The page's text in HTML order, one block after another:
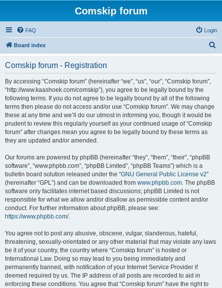
Comskip forum
FAQ Login
Board index
Comskip forum - Registration
By accessing “Comskip forum” (hereinafter “we”, “us”, “our”, “Comskip forum”,
“http://www.kaashoek.com/comskip”), you agree to be legally bound by the
following terms. If you do not agree to be legally bound by all of the following
terms then please do not access and/or use “Comskip forum”. We may change
these at any time and we’ll do our utmost in informing you, though it would be
prudent to review this regularly yourself as your continued usage of “Comskip
forum” after changes mean you agree to be legally bound by these terms as
they are updated and/or amended.
Our forums are powered by phpBB (hereinafter “they”, “them”, “their”, “phpBB
software”, “www.phpbb.com”, “phpBB Limited”, “phpBB Teams”) which is a
bulletin board solution released under the “GNU General Public License v2”
(hereinafter “GPL”) and can be downloaded from www.phpbb.com. The phpBB
software only facilitates internet based discussions; phpBB Limited is not
responsible for what we allow and/or disallow as permissible content and/or
conduct. For further information about phpBB, please see:
https://www.phpbb.com/.
You agree not to post any abusive, obscene, vulgar, slanderous, hateful,
threatening, sexually-orientated or any other material that may violate any laws
be it of your country, the country where “Comskip forum” is hosted or
International Law. Doing so may lead to you being immediately and
permanently banned, with notification of your Internet Service Provider if
deemed required by us. The IP address of all posts are recorded to aid in
enforcing these conditions. You agree that “Comskip forum” have the right to